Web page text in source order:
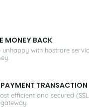
MONEY BACK
unhappy with hostrare
PAYMENT TRANSACTION
efficient and secured